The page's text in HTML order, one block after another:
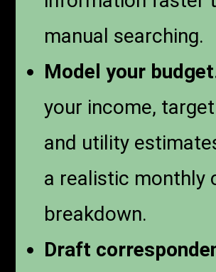
manual searching.
Model your
your income,
and utility
a realistic monthly
breakdown.
Draft